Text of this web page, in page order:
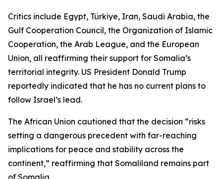
Critics include Egypt, Türkiye, Iran, Saudi Arabia, the
Gulf Cooperation Council, the Organization of Islamic
Cooperation, the Arab League, and the European
Union, all reaffirming their support for Somalia’s
territorial integrity. US President Donald Trump
reportedly indicated that he has no current plans to
follow Israel’s lead.
The African Union cautioned that the decision “risks
setting a dangerous precedent with far-reaching
implications for peace and stability across the
continent,” reaffirming that Somaliland remains part
of Somalia.